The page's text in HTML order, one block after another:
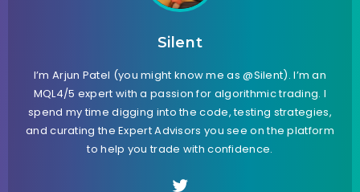
Silent
I’m Arjun Patel (you might know me as @Silent). I’m an
MQL4/5 expert with a passion for algorithmic trading. I
spend my time digging into the code, testing strategies,
and curating the Expert Advisors you see on the platform
to help you trade with confidence.